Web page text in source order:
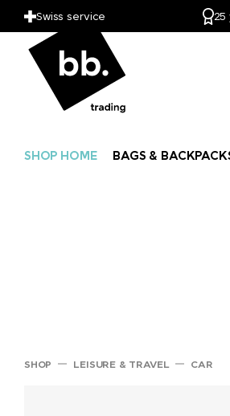
Swiss service 25
SHOP HOME BAGS &
SHOP LEISURE & TRAVEL CAR